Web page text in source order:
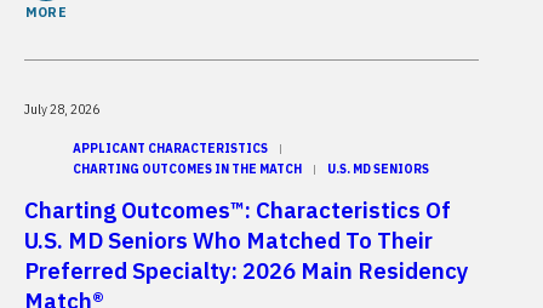
MORE
July 28, 2026
APPLICANT CHARACTERISTICS
CHARTING OUTCOMES IN THE MATCH
U.S. MD SENIORS
Charting Outcomes™: Characteristics Of
U.S. MD Seniors Who Matched To Their
Preferred Specialty: 2026 Main Residency
Match®